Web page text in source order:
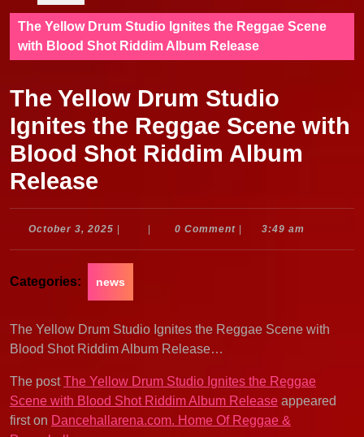
The Yellow Drum Studio Ignites the Reggae Scene
with Blood Shot Riddim Album Release
The Yellow Drum Studio
Ignites the Reggae Scene with
Blood Shot Riddim Album
Release
October 3, 2025 October
0 Comment 3:49 am
Categories: news
The Yellow Drum Studio Ignites the Reggae Scene with
Blood Shot Riddim Album Release…
The postThe Yellow Drum Studio Ignites the Reggae
Scene with Blood Shot Riddim Album Release appeared
first on Dancehallarena.com. Home Of Reggae &